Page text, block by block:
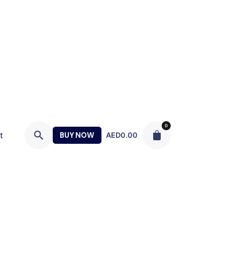
BUY NOW AED0.00
0